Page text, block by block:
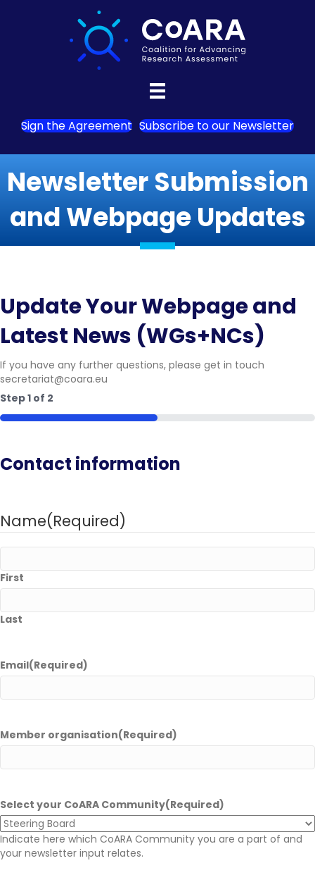
Sign the Agreement Subscribe to our Newsletter
Newsletter Submission
and Webpage Updates
Update Your Webpage and
Latest News (WGs+NCs)
If you have any further questions, please get in touch
secretariat@coara.eu
Step1 of 2
50%
Contact information
Name(Required)
First
Last
Email(Required)
Member organisation(Required)
Select your CoARA Community(Required)
Indicate here which CoARA Community you are a part of and
your newsletter input relates.